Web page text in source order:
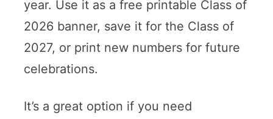
year. Use it as a free printable Class of
2026 banner, save it for the Class of
2027, or print new numbers for future
celebrations.
It’s a great option if you need